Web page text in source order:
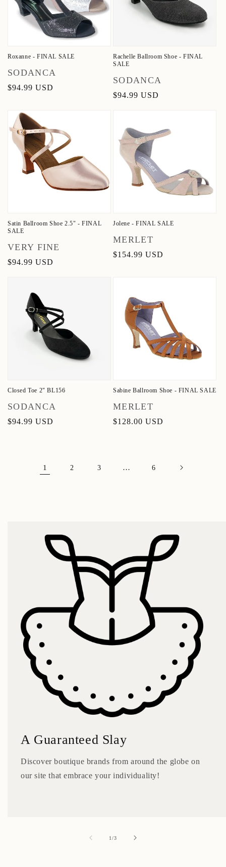
Roxanne - FINAL SALE
Vendor:
SODANCA
Regular
$94.99 USD
Rachelle Ballroom Shoe - FINAL
SALE
Vendor:
SODANCA
Regular
$94.99 USD
Satin Ballroom Shoe 2.5" - FINAL
SALE
Vendor:
VERY FINE
Regular
$94.99 USD
Jolene - FINAL SALE
Vendor:
MERLET
Regular
$154.99 USD
Closed Toe 2" BL156
Vendor:
SODANCA
Regular
$94.99 USD
Sabine Ballroom Shoe - FINAL SALE
Vendor:
MERLET
Regular
$128.00 USD
1 2 3 … 6
A Guaranteed Slay
Discover boutique brands from around the globe on
our site that embrace your individuality!
1/of
3